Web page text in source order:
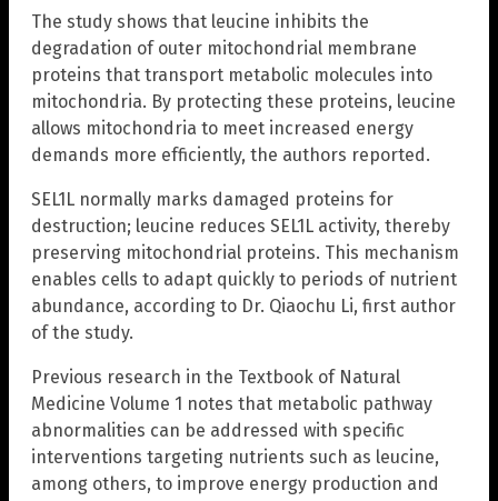
The study shows that leucine inhibits the
degradation of outer mitochondrial membrane
proteins that transport metabolic molecules into
mitochondria. By protecting these proteins, leucine
allows mitochondria to meet increased energy
demands more efficiently, the authors reported.
SEL1L normally marks damaged proteins for
destruction; leucine reduces SEL1L activity, thereby
preserving mitochondrial proteins. This mechanism
enables cells to adapt quickly to periods of nutrient
abundance, according to Dr. Qiaochu Li, first author
of the study.
Previous research in the Textbook of Natural
Medicine Volume 1 notes that metabolic pathway
abnormalities can be addressed with specific
interventions targeting nutrients such as leucine,
among others, to improve energy production and